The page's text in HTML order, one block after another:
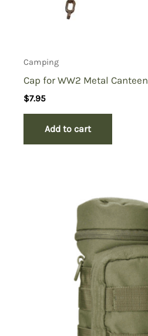
Camping
Cap for WW2 Metal Canteen
$7.95
Add to cart